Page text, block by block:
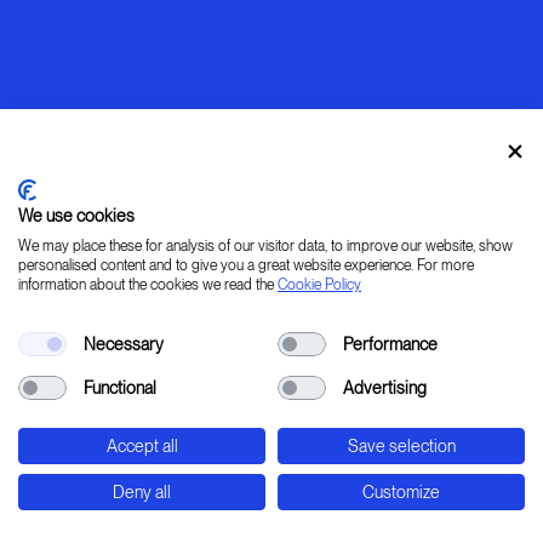
[ LEARN _ IMAGINE _ PLAN _ CREATE ]
45° 31' 37.78" 9° 20' 0.24" E
Str. Padana Superiore, 2B - Cernusco sul Naviglio
- Milan - Italy
We use cookies
We may place these for analysis of our visitor data, to improve our website, show
personalised content and to give you a great website experience. For more
information about the cookies we read the Cookie Policy
Necessary Performance
Functional Advertising
Accept all Save selection
Deny all Customize